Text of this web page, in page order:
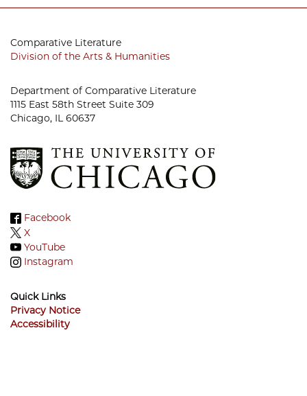
Comparative Literature
Division of the Arts & Humanities
Department of Comparative Literature
1115 East 58th Street Suite 309
Chicago, IL 60637
Facebook
X
YouTube
Instagram
Quick Links
Privacy Notice
Accessibility